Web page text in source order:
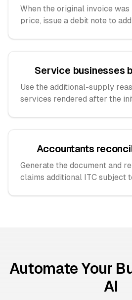
When the original invoice
price, issue a debit note to
Service businesses
Use the additional-supply
services rendered after the
Accountants
Generate the document and
claims additional ITC subject
Automate Your
AI